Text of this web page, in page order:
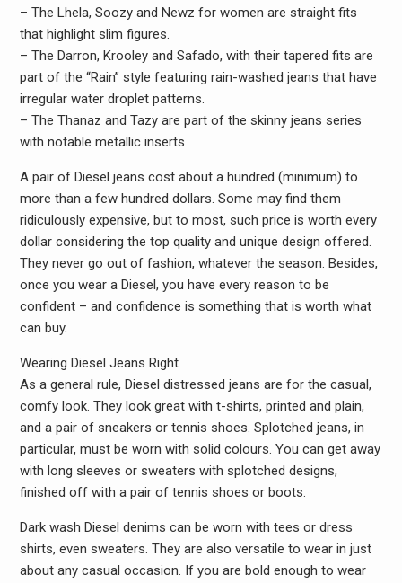
– The Lhela, Soozy and Newz for women are straight fits
that highlight slim figures.
– The Darron, Krooley and Safado, with their tapered fits are
part of the “Rain” style featuring rain-washed jeans that have
irregular water droplet patterns.
– The Thanaz and Tazy are part of the skinny jeans series
with notable metallic inserts
A pair of Diesel jeans cost about a hundred (minimum) to
more than a few hundred dollars. Some may find them
ridiculously expensive, but to most, such price is worth every
dollar considering the top quality and unique design offered.
They never go out of fashion, whatever the season. Besides,
once you wear a Diesel, you have every reason to be
confident – and confidence is something that is worth what
can buy.
Wearing Diesel Jeans Right
As a general rule, Diesel distressed jeans are for the casual,
comfy look. They look great with t-shirts, printed and plain,
and a pair of sneakers or tennis shoes. Splotched jeans, in
particular, must be worn with solid colours. You can get away
with long sleeves or sweaters with splotched designs,
finished off with a pair of tennis shoes or boots.
Dark wash Diesel denims can be worn with tees or dress
shirts, even sweaters. They are also versatile to wear in just
about any casual occasion. If you are bold enough to wear